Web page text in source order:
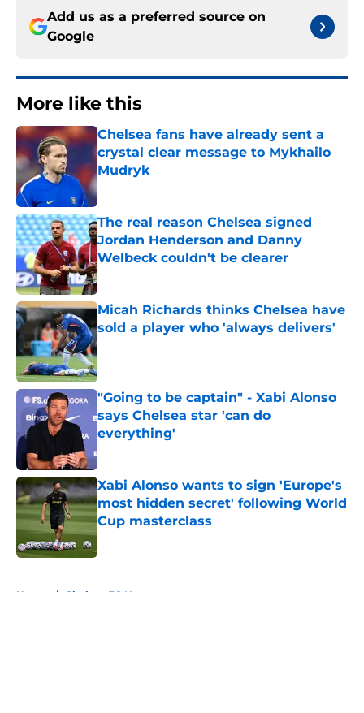
Add us as a preferred source on
Google
More like this
Chelsea fans have already sent a
crystal clear message to Mykhailo
Mudryk
The real reason Chelsea signed
Jordan Henderson and Danny
Welbeck couldn't be clearer
Published by on Invalid Date
Micah Richards thinks Chelsea have
sold a player who 'always delivers'
Published by on Invalid Date
"Going to be captain" - Xabi Alonso
says Chelsea star 'can do
everything'
Published by on Invalid Date
Xabi Alonso wants to sign 'Europe's
most hidden secret' following World
Cup masterclass
Published by on Invalid Date
Home / Chelsea FC News